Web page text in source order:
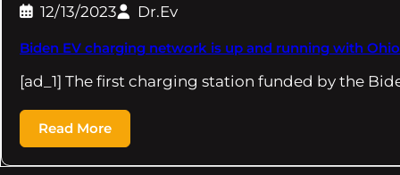
12/13/2023 Dr.Ev
Biden EV charging network is up and running with
[ad_1] The first charging station funded by the
Read More